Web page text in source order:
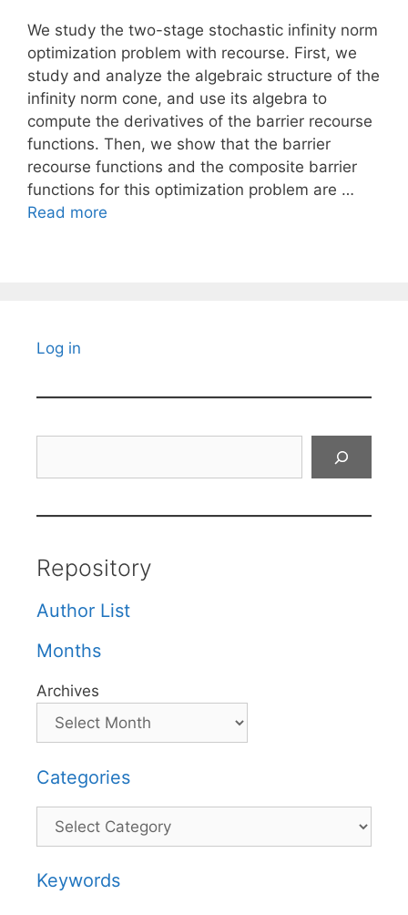
We study the two-stage stochastic infinity norm
optimization problem with recourse. First, we
study and analyze the algebraic structure of the
infinity norm cone, and use its algebra to
compute the derivatives of the barrier recourse
functions. Then, we show that the barrier
recourse functions and the composite barrier
functions for this optimization problem are …
Read more
Log in
Repository
Author List
Months
Archives
Categories
Categories
Keywords